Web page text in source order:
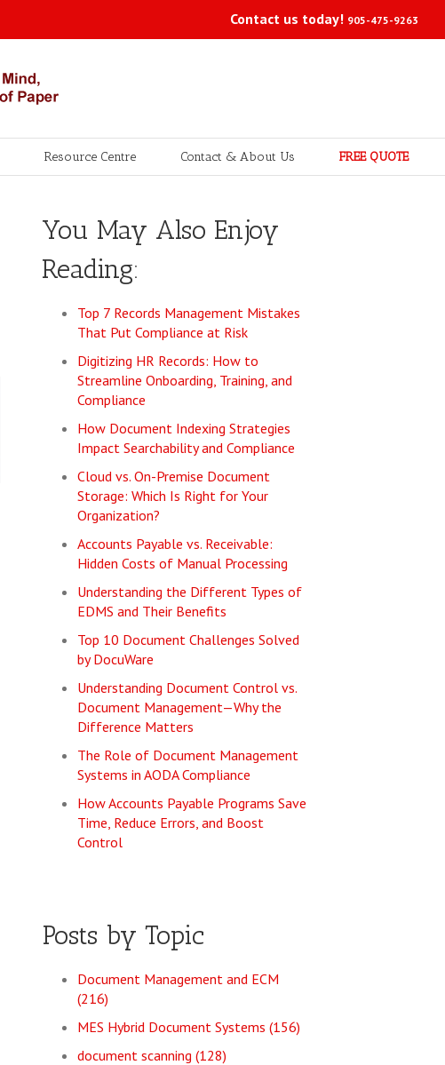
Contact us today! 905-475-9263
Resource Centre Contact & About Us FREE QUOTE
You May Also Enjoy
Reading:
Top 7 Records Management Mistakes
That Put Compliance at Risk
Digitizing HR Records: How to
Streamline Onboarding, Training, and
Compliance
How Document Indexing Strategies
Impact Searchability and Compliance
Cloud vs. On-Premise Document
Storage: Which Is Right for Your
Organization?
Accounts Payable vs. Receivable:
Hidden Costs of Manual Processing
Understanding the Different Types of
EDMS and Their Benefits
Top 10 Document Challenges Solved
by DocuWare
Understanding Document Control vs.
Document Management—Why the
Difference Matters
The Role of Document Management
Systems in AODA Compliance
How Accounts Payable Programs Save
Time, Reduce Errors, and Boost
Control
Posts by Topic
Document Management and ECM
(216)
MES Hybrid Document Systems(156)
document scanning(128)